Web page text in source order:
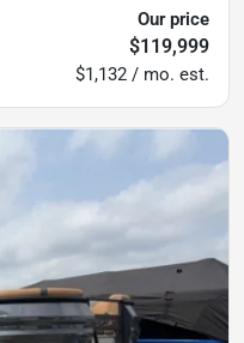
Our price
$119,999
$1,132 / mo. est.